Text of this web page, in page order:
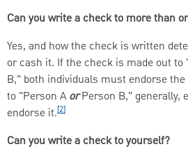
Can you write a check to more than
Yes, and how the check is written
or cash it. If the check is made out to
B," both individuals must endorse
to "Person AorPerson B," generally,
endorse it.[2]
Can you write a check to yourself?